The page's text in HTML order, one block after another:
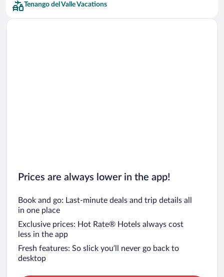
Car rentals in San Francisco
Car rentals in San Diego County
Tenango del Valle Vacations
Prices are always lower in the app!
Book and go: Last-minute deals and trip details all
in one place
Exclusive prices: Hot Rate® Hotels always cost
less in the app
Fresh features: So slick you’ll never go back to
desktop